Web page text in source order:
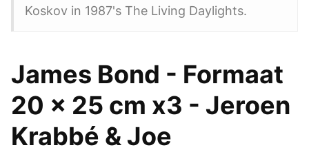
Koskov in 1987's The Living Daylights.
James Bond - Formaat
20 x 25 cm x3 - Jeroen
Krabbé & Joe